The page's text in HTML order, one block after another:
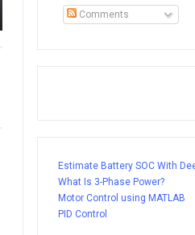
Comments
Estimate Battery SOC With
What Is 3-Phase Power?
Motor Control using MATLAB
PID Control